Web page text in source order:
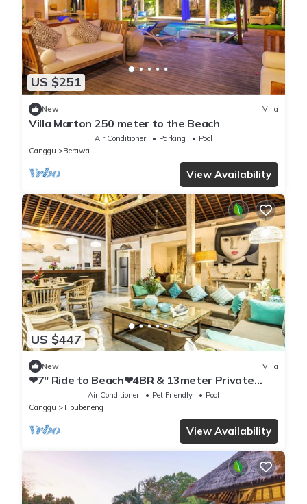
US $251
New Villa
Villa Marton 250 meter to the Beach
Air Conditioner Parking
Pool
Canggu
Berawa
View Availability
US $447
New Villa
❤7" Ride to Beach❤4BR & 13meter Private
POOL Villa❤SUNDECK❤10pax
Air Conditioner Pet Friendly
Pool
Canggu
Tibubeneng
View Availability